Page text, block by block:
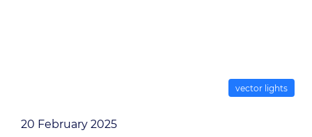
vector lights
20 February 2025